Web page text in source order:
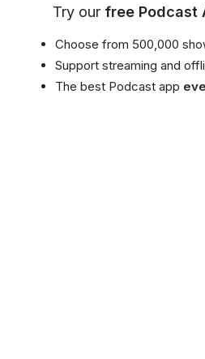
Try our free Podcast
Choose from 500,000
Support streaming and
The best Podcast app